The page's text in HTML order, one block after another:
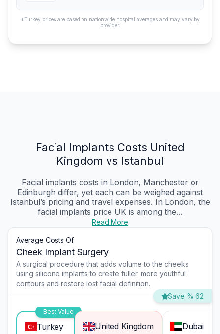
*Turkey prices are based on nationwide hospital averages and may vary by
provider.
Facial Implants Costs United
Kingdom vs Istanbul
Facial implants costs in London, Manchester or
Edinburgh differ, yet each can be weighed against
Istanbul’s pricing and travel expenses. In London, the
facial implants price UK is among the...
Read More
Average Costs Of
Cheek Implant Surgery
A surgical procedure that adds volume to the cheeks
using silicone implants to create fuller, more youthful
contours and restore lost facial definition.
Save % 62
Best Value
Turkey United Kingdom Dubai